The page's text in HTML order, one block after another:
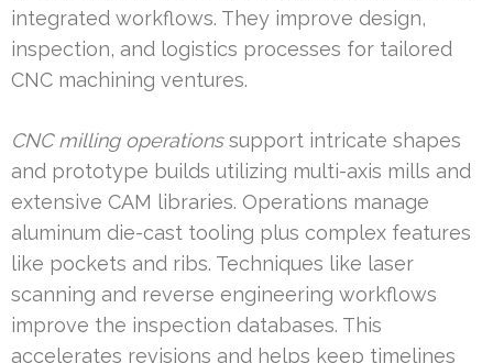
integrated workflows. They improve design,
inspection, and logistics processes for tailored
CNC machining ventures.
CNC milling operationssupport intricate shapes
and prototype builds utilizing multi-axis mills and
extensive CAM libraries. Operations manage
aluminum die-cast tooling plus complex features
like pockets and ribs. Techniques like laser
scanning and reverse engineering workflows
improve the inspection databases. This
accelerates revisions and helps keep timelines